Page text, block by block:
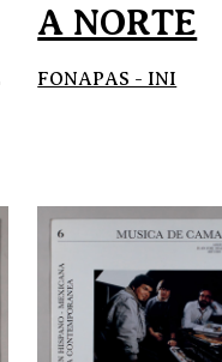
A NORTE
FONAPAS - INI